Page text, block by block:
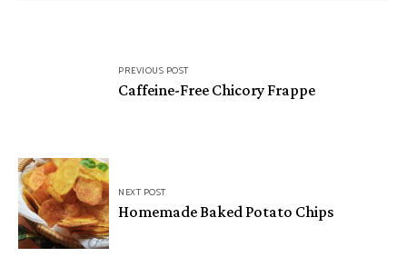
navigationPREVIOUS POST
Caffeine-Free Chicory Frappe
NEXT POST
Homemade Baked Potato Chips